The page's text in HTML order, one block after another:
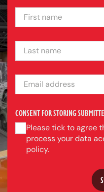
FIRST NAME
LAST NAME
EMAIL ADDRESS
CONSENT FOR STORING
Please tick to agree
process your data
policy.